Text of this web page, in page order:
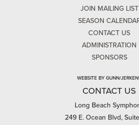
JOIN MAILING LIST
SEASON
CONTACT US
ADMINISTRATION
SPONSORS
WEBSITE BY GUNN/
CONTACT US
Long Beach
249 E. Ocean Blvd,